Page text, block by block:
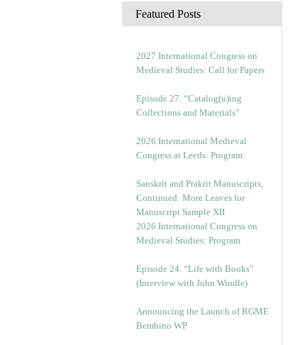
Featured Posts
2027 International Congress on
Medieval Studies: Call for Papers
Episode 27. “Catalog(u)ing
Collections and Materials”
2026 International Medieval
Congress at Leeds: Program
Sanskrit and Prakrit Manuscripts,
Continued: More Leaves for
Manuscript Sample XII
2026 International Congress on
Medieval Studies: Program
Episode 24. “Life with Books”
(Interview with John Windle)
Announcing the Launch of RGME
Bembino WP